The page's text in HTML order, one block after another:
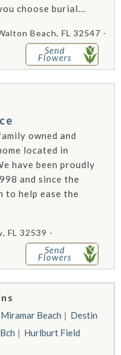
choose burial...
Beach, FL 32547 -
Send
Flowers
owned and
located in
have been proudly
and since the
to help ease the
FL 32539 -
Send
Flowers
Miramar Beach
Destin
Hurlburt Field